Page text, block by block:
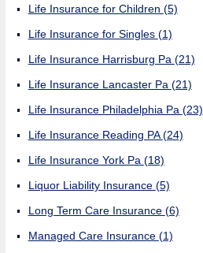
Life Insurance for Children (5)
Life Insurance for Singles (1)
Life Insurance Harrisburg Pa (21)
Life Insurance Lancaster Pa (21)
Life Insurance Philadelphia Pa (23)
Life Insurance Reading PA(24)
Life Insurance York Pa (18)
Liquor Liability Insurance (5)
Long Term Care Insurance (6)
Managed Care Insurance (1)